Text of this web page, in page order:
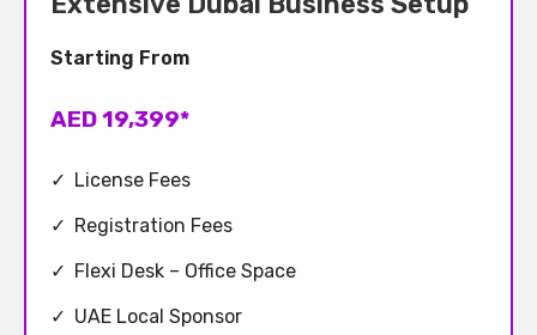
Starting From
AED 19,399*
✓ License Fees
✓ Registration Fees
✓ Flexi Desk – Office Space
✓ UAE Local Sponsor